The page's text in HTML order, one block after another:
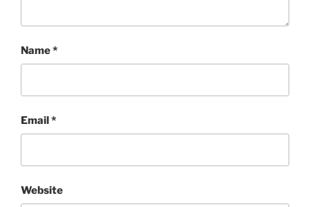
Name*
Email*
Website